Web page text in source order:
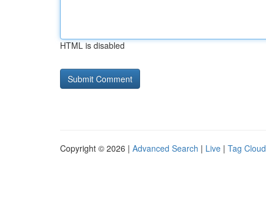
HTML is disabled
Copyright © 2026 | Advanced Search | Live | Tag Cloud